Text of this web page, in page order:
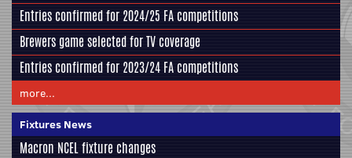
Entries confirmed for 2024/25 FA competitions
Brewers game selected for TV coverage
Entries confirmed for 2023/24 FA competitions
more...
Fixtures News
Macron NCEL fixture changes